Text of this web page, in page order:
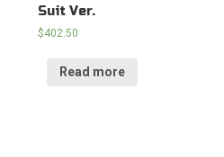
Suit Ver.
$402.50
Read more